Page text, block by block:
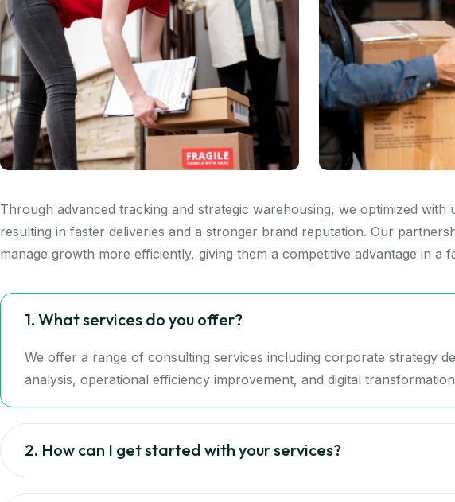
Through advanced tracking and strategic warehousing, we optimized with
resulting in faster deliveries and a stronger brand reputation. Our
manage growth more efficiently, giving them a competitive advantage in a
1. What services do you offer?
We offer a range of consulting services including corporate strategy
analysis, operational efficiency improvement, and digital
2. How can I get started with your services?